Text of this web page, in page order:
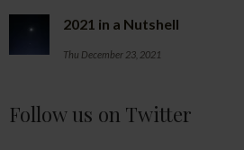
2021 in a Nutshell
Thu December 23, 2021
Follow us on Twitter